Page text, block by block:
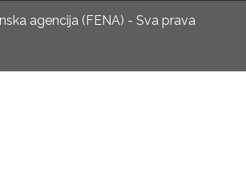
agencija (FENA) - Sva prava